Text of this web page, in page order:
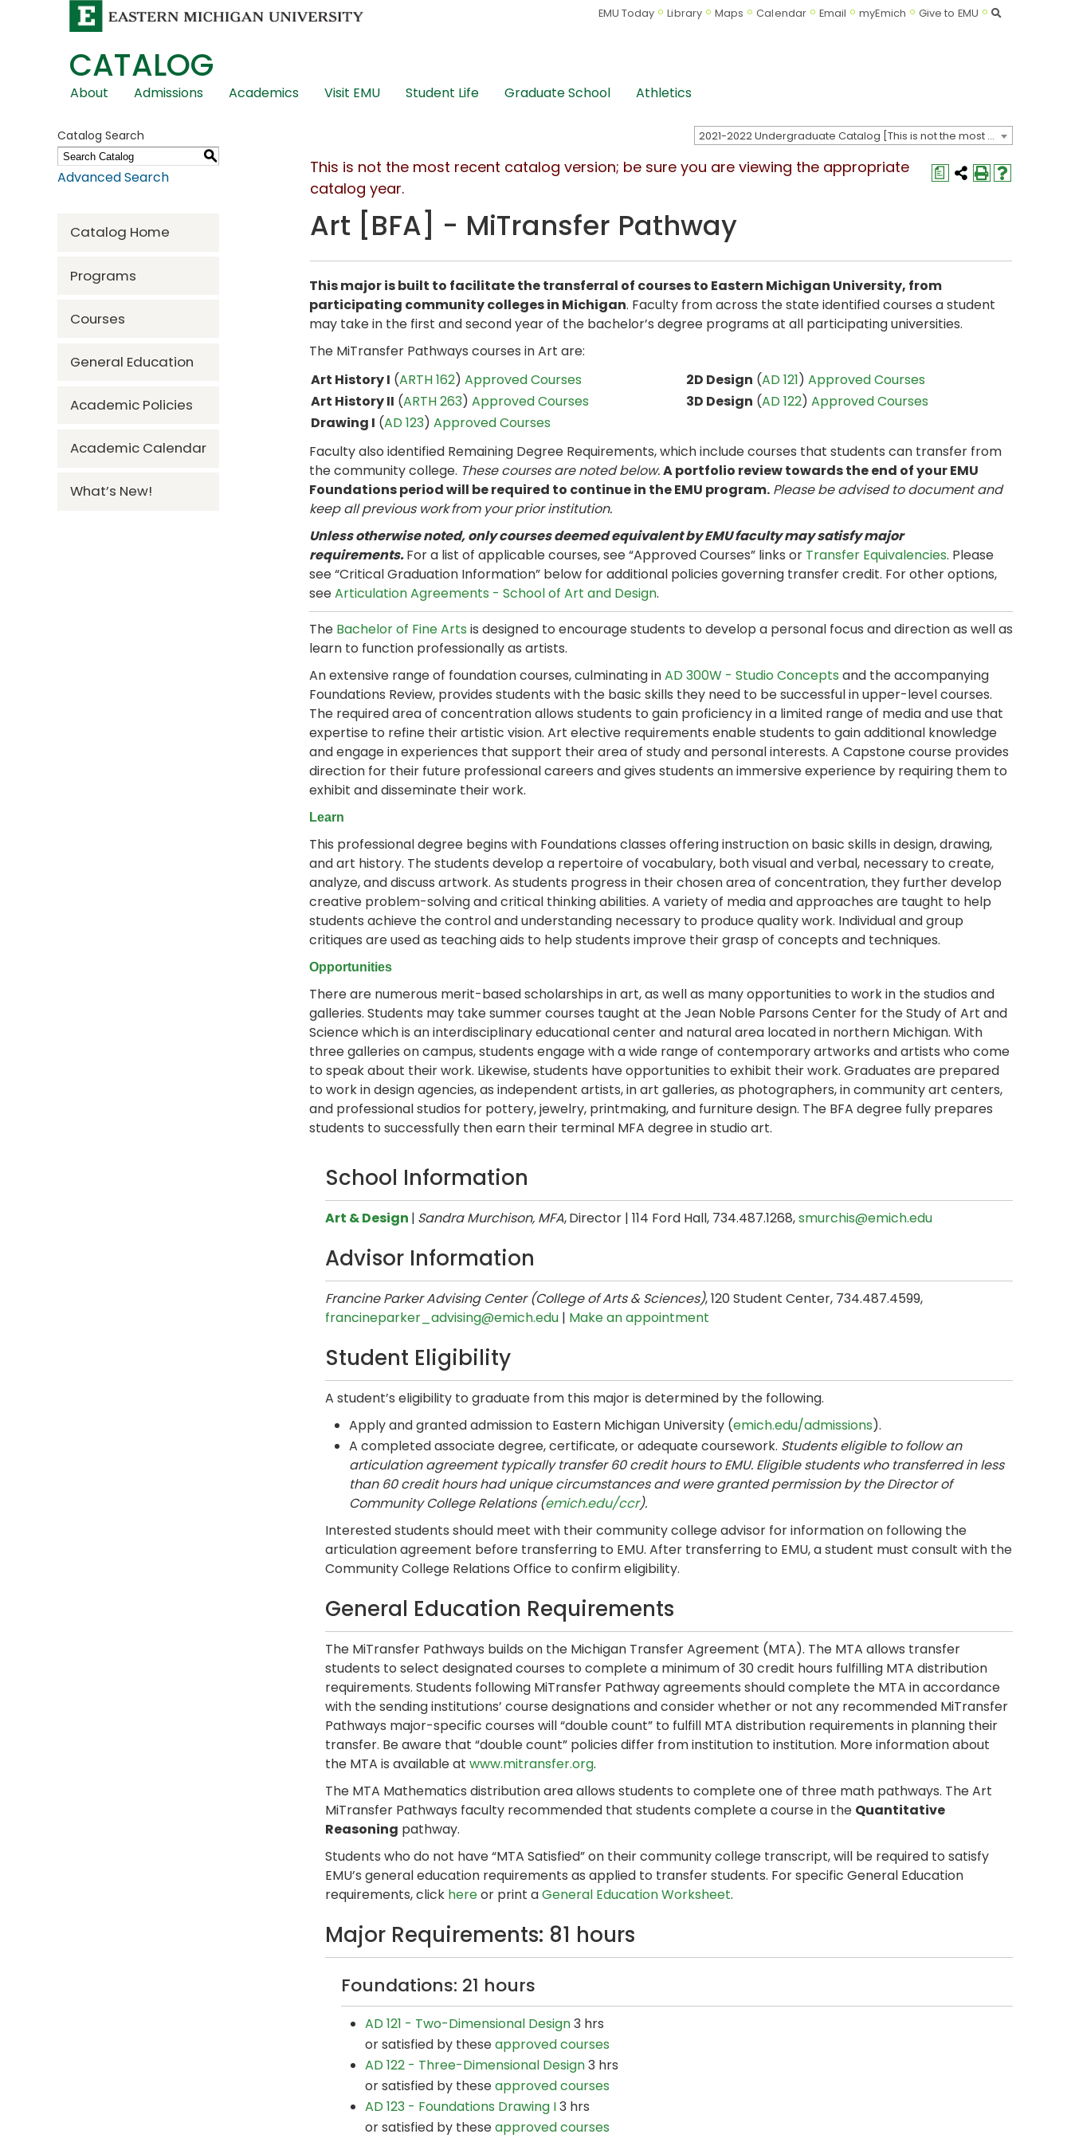
EMU Today Library Maps Calendar Email myEmich Give to EMU Search
CATALOG
Skip
Navigation
About Admissions Academics Visit EMU Student Life Graduate School Athletics
2021-2022 Undergraduate Catalog [This is not the most recent catalog version; be sure you are viewing the appropriate catalog year.]
Catalog Search
S
Advanced Search
Catalog Home
Programs
Courses
General Education
Academic Policies
Academic Calendar
What’s New!
a
This is not the most recent catalog version; be sure you are viewing the appropriate
catalog year.
Art [BFA] - MiTransfer Pathway
This major is built to facilitate the transferral of courses to Eastern Michigan University, from
participating community colleges in Michigan. Faculty from across the state identified courses a student
may take in the first and second year of the bachelor’s degree programs at all participating universities.
The MiTransfer Pathways courses in Art are:
Art History I (ARTH 162) Approved Courses 2D Design (AD 121) Approved Courses
Art History II (ARTH 263) Approved Courses 3D Design (AD 122) Approved Courses
Drawing I (AD 123) Approved Courses
Faculty also identified Remaining Degree Requirements, which include courses that students can transfer from
the community college. These courses are noted below.A portfolio review towards the end of your EMU
Foundations period will be required to continue in the EMU program. Please be advised to document and
keep all previous workfrom your prior institution.
Unless otherwise noted, only courses deemed equivalent by EMU faculty may satisfy major
requirements.For a list of applicable courses, see “Approved Courses” links or Transfer Equivalencies. Please
see “Critical Graduation Information” below for additional policies governing transfer credit. For other options,
seeArticulation Agreements - School of Art and Design.
The Bachelor of Fine Arts is designed to encourage students to develop a personal focus and direction as well as
learn to function professionally as artists.
An extensive range of foundation courses, culminating inAD 300W - Studio Concepts and the accompanying
Foundations Review, provides students with the basic skills they need to be successful in upper-level courses.
The required area of concentration allows students to gain proficiency in a limited range of media and use that
expertise to refine their artistic vision. Art elective requirements enable students to gain additional knowledge
and engage in experiences that support their area of study and personal interests. A Capstone course provides
direction for their future professional careers and gives students an immersive experience by requiring them to
exhibit and disseminate their work.
Learn
This professional degree begins with Foundations classes offering instruction on basic skills in design, drawing,
and art history. The students develop a repertoire of vocabulary, both visual and verbal, necessary to create,
analyze, and discuss artwork. As students progress in their chosen area of concentration, they further develop
creative problem-solving and critical thinking abilities. A variety of media and approaches are taught to help
students achieve the control and understanding necessary to produce quality work. Individual and group
critiques are used as teaching aids to help students improve their grasp of concepts and techniques.
Opportunities
There are numerous merit-based scholarships in art, as well as many opportunities to work in the studios and
galleries. Students may take summer courses taught at the Jean Noble Parsons Center for the Study of Art and
Science which is an interdisciplinary educational center and natural area located in northern Michigan. With
three galleries on campus, students engage with a wide range of contemporary artworks and artists who come
to speak about their work. Likewise, students have opportunities to exhibit their work. Graduates are prepared
to work in design agencies, as independent artists, in art galleries, as photographers, in community art centers,
and professional studios for pottery, jewelry, printmaking, and furniture design. The BFA degree fully prepares
students to successfully then earn their terminal MFA degree in studio art.
School Information
Art & Design | Sandra Murchison, MFA,Director | 114 Ford Hall, 734.487.1268,smurchis@emich.edu
Advisor Information
Francine Parker Advising Center (College of Arts & Sciences), 120 Student Center, 734.487.4599,
francineparker_advising@emich.edu | Make an appointment
Student Eligibility
A student’s eligibility to graduate from this major is determined by the following.
Apply and granted admission to Eastern Michigan University (emich.edu/admissions).
A completed associate degree, certificate, or adequate coursework. Students eligible to follow an
articulation agreement typically transfer 60 credit hours to EMU. Eligible students who transferred in less
than 60 credit hours had unique circumstances and were granted permission by the Director of
Community College Relations (emich.edu/ccr).
Interested students should meet with their community college advisor for information on following the
articulation agreement before transferring to EMU. After transferring to EMU, a student must consult with the
Community College Relations Office to confirm eligibility.
General Education Requirements
The MiTransfer Pathways builds on the Michigan Transfer Agreement (MTA). The MTA allows transfer
students to select designated courses to complete a minimum of 30 credit hours fulfilling MTA distribution
requirements. Students following MiTransfer Pathway agreements should complete the MTA in accordance
with the sending institutions’ course designations and consider whether or not any recommended MiTransfer
Pathways major-specific courses will “double count” to fulfill MTA distribution requirements in planning their
transfer. Be aware that “double count” policies differ from institution to institution. More information about
the MTA is available at www.mitransfer.org.
The MTA Mathematics distribution area allows students to complete one of three math pathways. The Art
MiTransfer Pathways faculty recommended that students complete a course in the Quantitative
Reasoning pathway.
Students who do not have “MTA Satisfied” on their community college transcript, will be required to satisfy
EMU’s general education requirements as applied to transfer students. For specific General Education
requirements, click hereor print aGeneral Education Worksheet.
Major Requirements: 81 hours
Foundations: 21 hours
AD 121 - Two-Dimensional Design3 hrs
or satisfied by theseapproved courses
AD 122 - Three-Dimensional Design3 hrs
or satisfied by theseapproved courses
AD 123 - Foundations Drawing I3 hrs
or satisfied by theseapproved courses